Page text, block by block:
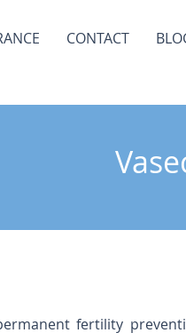
CONTACT
fertility